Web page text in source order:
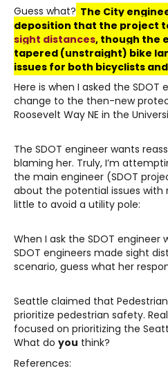
Guess what? The City
deposition that the project
sight distances, though the
tapered (unstraight) bike
issues for both bicyclists
Here is when I asked the
change to the then-new
Roosevelt Way NE in the
The SDOT engineer wants
blaming her. Truly, I’m
the main engineer (SDOT
about the potential issues with
little to avoid a utility pole:
When I ask the SDOT
SDOT engineers made sight
scenario, guess what her
Seattle claimed that
prioritize pedestrian safety.
focused on prioritizing the
What do you think?
References: